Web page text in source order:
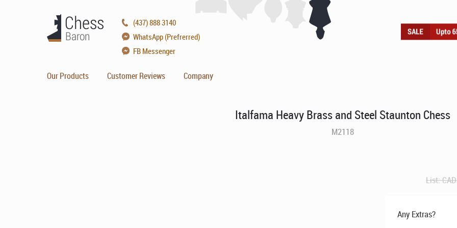
(437) 888 3140
WhatsApp (Prefrerred)
FB Messenger
Our Products Customer Reviews Company
Italfama Heavy Brass and Steel Staunton Chess
M2118
List:
Any Extras?